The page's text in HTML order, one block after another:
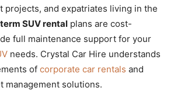
projects, and expatriates living in the
SUV rental plans are cost-
full maintenance support for your
needs. Crystal Car Hire understands
of corporate car rentals and
management solutions.